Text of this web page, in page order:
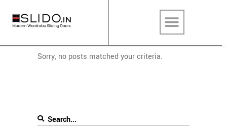
Sorry, no posts matched your criteria.